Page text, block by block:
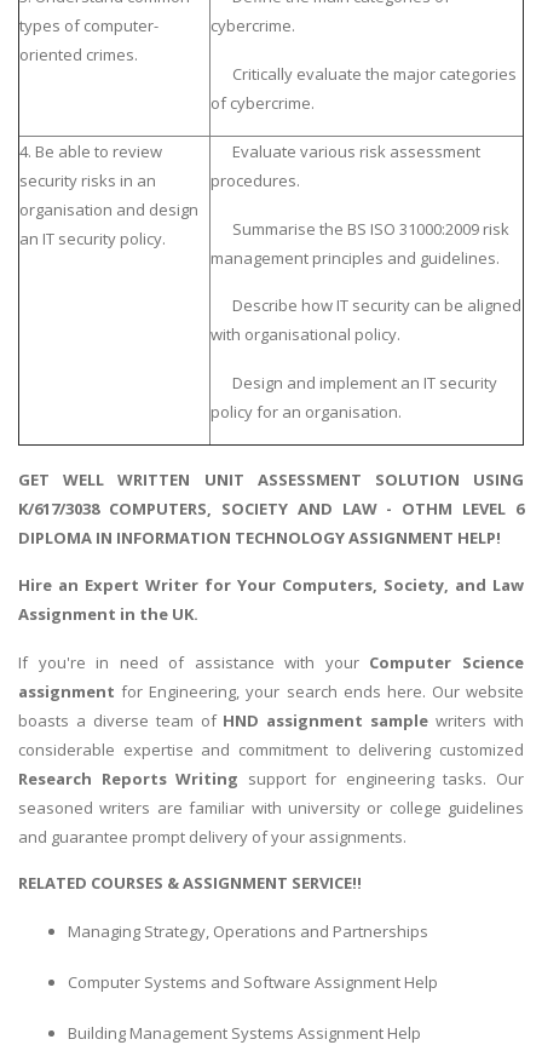
types of computer-
oriented crimes.
cybercrime.
Critically evaluate the major categories
of cybercrime.
4. Be able to review
security risks in an
organisation and design
an IT security policy.
Evaluate various risk assessment
procedures.
Summarise the BS ISO 31000:2009 risk
management principles and guidelines.
Describe how IT security can be aligned
with organisational policy.
Design and implement an IT security
policy for an organisation.
GET WELL WRITTEN UNIT ASSESSMENT SOLUTION USING
K/617/3038 COMPUTERS, SOCIETY AND LAW - OTHM LEVEL 6
DIPLOMA IN INFORMATION TECHNOLOGY ASSIGNMENT HELP!
Hire an Expert Writer for Your Computers, Society, and Law
Assignment in the UK.
If you're in need of assistance with your Computer Science
assignment for Engineering, your search ends here. Our website
boasts a diverse team of HND assignment sample writers with
considerable expertise and commitment to delivering customized
Research Reports Writing support for engineering tasks. Our
seasoned writers are familiar with university or college guidelines
and guarantee prompt delivery of your assignments.
RELATED COURSES & ASSIGNMENT SERVICE!!
Managing Strategy, Operations and Partnerships
Computer Systems and Software Assignment Help
Building Management Systems Assignment Help